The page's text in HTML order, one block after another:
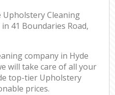
Upholstery Cleaning
41 Boundaries Road,
company in Hyde
will take care of all your
top-tier Upholstery
prices.